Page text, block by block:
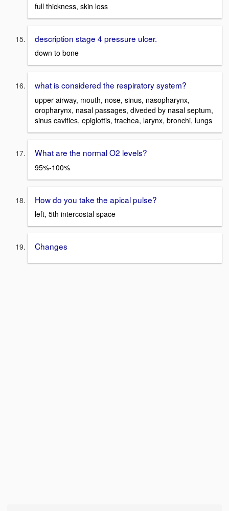
full thickness, skin loss
description stage 4 pressure ulcer.
down to bone
what is considered the respiratory system?
upper airway, mouth, nose, sinus, nasopharynx,
oropharynx, nasal passages, diveded by nasal septum,
sinus cavities, epiglottis, trachea, larynx, bronchi, lungs
What are the normal O2 levels?
95%-100%
How do you take the apical pulse?
left, 5th intercostal space
Changes